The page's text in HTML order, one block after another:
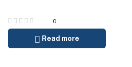
0
Read more